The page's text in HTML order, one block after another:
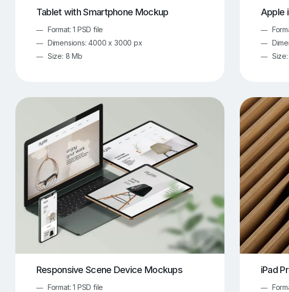
Tablet with Smartphone Mockup
Format: 1 PSD file
Dimensions: 4000 x 3000 px
Size: 8 Mb
Apple
Responsive Scene Device Mockups
Format: 1 PSD file
iPad